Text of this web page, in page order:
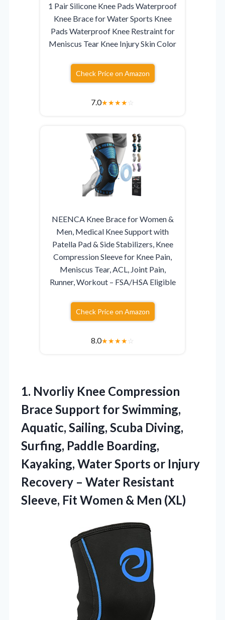
1 Pair Silicone Knee Pads Waterproof
Knee Brace for Water Sports Knee
Pads Waterproof Knee Restraint for
Meniscus Tear Knee Injury Skin Color
Check Price on Amazon
7.0★★★★☆
NEENCA Knee Brace for Women &
Men, Medical Knee Support with
Patella Pad & Side Stabilizers, Knee
Compression Sleeve for Knee Pain,
Meniscus Tear, ACL, Joint Pain,
Runner, Workout – FSA/HSA Eligible
Check Price on Amazon
8.0★★★★☆
1. Nvorliy Knee Compression
Brace Support for Swimming,
Aquatic, Sailing, Scuba Diving,
Surfing, Paddle Boarding,
Kayaking, Water Sports or Injury
Recovery – Water Resistant
Sleeve, Fit Women & Men (XL)